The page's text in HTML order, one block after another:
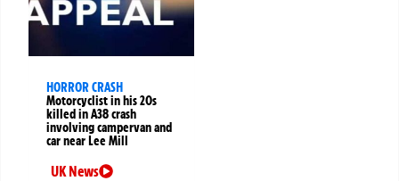
HORROR CRASH
Motorcyclist in his 20s
killed in A38 crash
involving campervan and
car near Lee Mill
UK News